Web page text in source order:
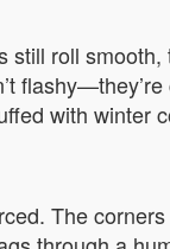
roll
with
The